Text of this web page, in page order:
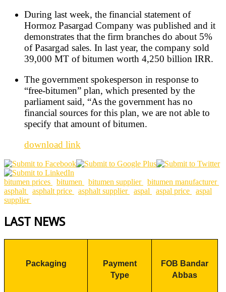
During last week, the financial statement of
Hormoz Pasargad Company was published and it
demonstrates that the firm branches do about 5%
of Pasargad sales. In last year, the company sold
39,000 MT of bitumen worth 4,250 billion IRR.
The government spokesperson in response to
“free-bitumen” plan, which presented by the
parliament said, “As the government has no
financial sources for this plan, we are not able to
specify that amount of bitumen.
download link
bitumen prices bitumen bitumen supplier
bitumen manufacturer
asphalt
asphalt price asphalt supplier aspal aspal price
aspal
supplier
LAST NEWS
Packaging
Payment
Type
FOB Bandar
Abbas